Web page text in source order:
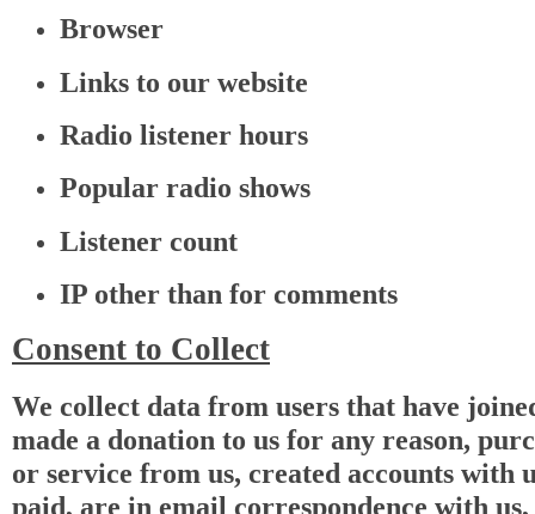
Browser
Links to our website
Radio listener hours
Popular radio shows
Listener count
IP other than for comments
Consent to Collect
We collect data from users that have
made a donation to us for any reason,
or service from us, created accounts with
paid, are in email correspondence with